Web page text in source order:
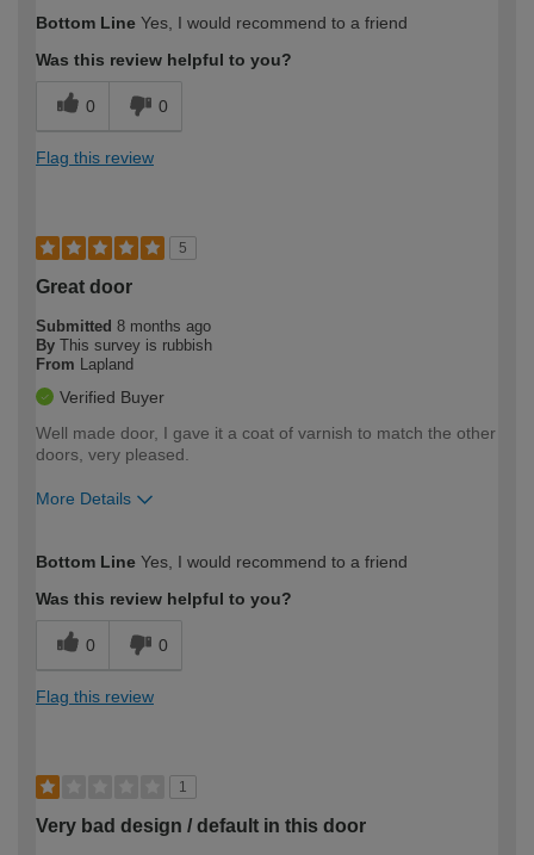
expertise?
Bottom Line Yes, I would recommend to a friend
Was this review helpful to you?
0 0
Flag this review
5
Great door
Submitted 8 months ago
By This survey is rubbish
From Lapland
Verified Buyer
Well made door, I gave it a coat of varnish to match the other
doors, very pleased.
More Details
expertise?
Bottom Line Yes, I would recommend to a friend
Was this review helpful to you?
0 0
Flag this review
1
Very bad design / default in this door